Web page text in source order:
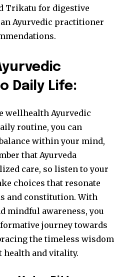
Trikatu for digestive
Ayurvedic practitioner
Daily Life:
wellhealth Ayurvedic
routine, you can
within your mind,
that Ayurveda
care, so listen to your
choices that resonate
and constitution. With
mindful awareness, you
journey towards
the timeless wisdom
health and vitality.